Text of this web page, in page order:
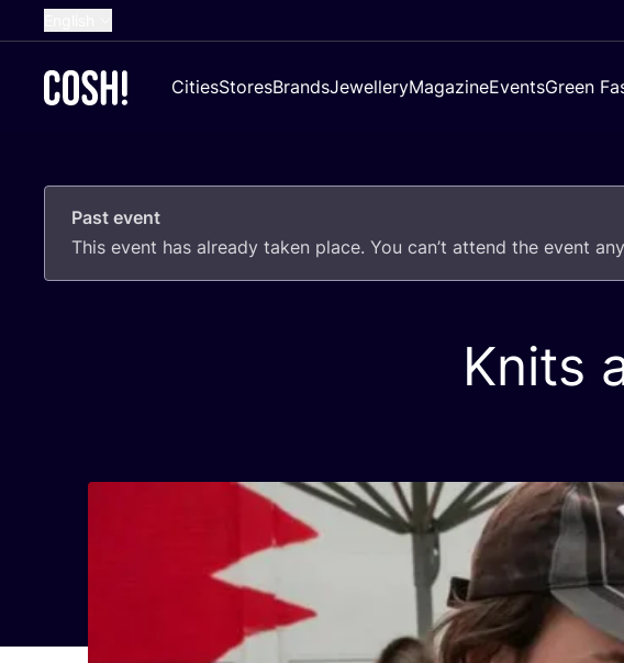
French
German
Croatian
CitiesStoresBrandsJewelleryMagazineEventsGreen
Past event
This event has already taken place. You can’t attend the event
Knits